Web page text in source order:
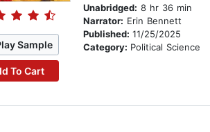
Sample
To Cart
Unabridged: 8 hr 36 min
Narrator: Erin Bennett
Published: 11/25/2025
Category: Political Science